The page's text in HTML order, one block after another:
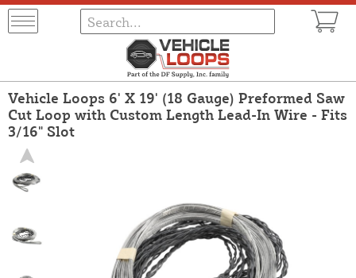
Vehicle Loops 6' X 19' (18 Gauge) Preformed Saw
Cut Loop with Custom Length Lead-In Wire - Fits
3/16" Slot